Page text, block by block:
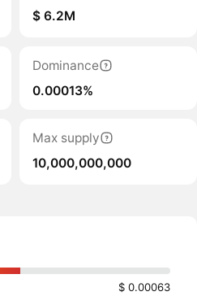
$ 6.2M
Dominance
0.00013%
Max supply
10,000,000,000
$ 0.00063